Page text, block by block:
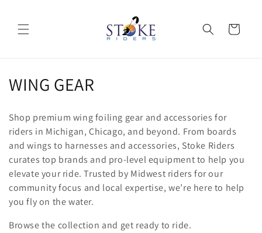
Cart
C
l
l
e
c
t
WING GEAR
Shop premium wing foiling gear and accessories for
riders in Michigan, Chicago, and beyond. From boards
and wings to harnesses and accessories, Stoke Riders
curates top brands and pro-level equipment to help you
elevate your ride. Trusted by Midwest riders for our
community focus and local expertise, we’re here to help
you fly on the water.
Browse the collection and get ready to ride.